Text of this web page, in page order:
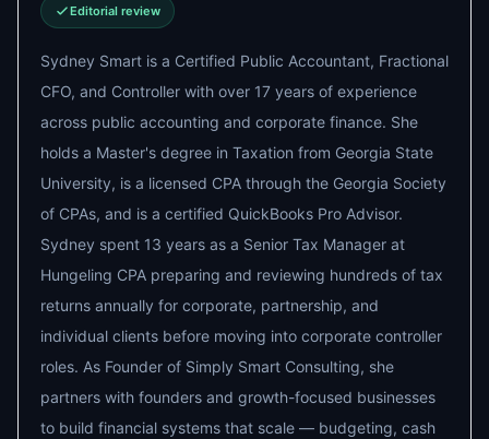
Editorial review
Sydney Smart is a Certified Public Accountant, Fractional
CFO, and Controller with over 17 years of experience
across public accounting and corporate finance. She
holds a Master's degree in Taxation from Georgia State
University, is a licensed CPA through the Georgia Society
of CPAs, and is a certified QuickBooks Pro Advisor.
Sydney spent 13 years as a Senior Tax Manager at
Hungeling CPA preparing and reviewing hundreds of tax
returns annually for corporate, partnership, and
individual clients before moving into corporate controller
roles. As Founder of Simply Smart Consulting, she
partners with founders and growth-focused businesses
to build financial systems that scale — budgeting, cash